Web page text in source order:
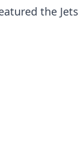
the